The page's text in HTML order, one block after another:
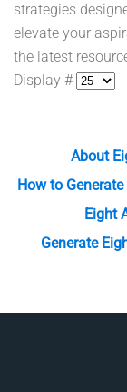
strategies
elevate your
the latest
Display #
About
How to
Eight
Generate